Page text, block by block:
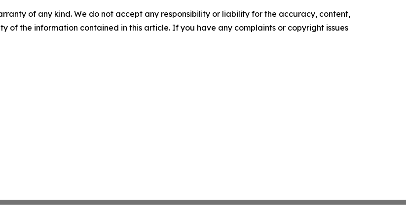
of any kind. We do not accept any responsibility or liability for the accuracy, content,
of the information contained in this article. If you have any complaints or copyright issues